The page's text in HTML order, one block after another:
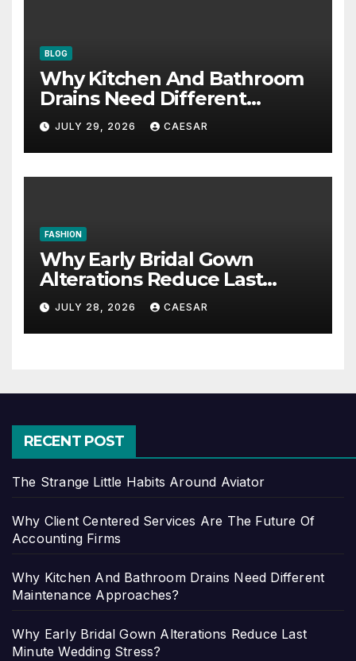
BLOG
Why Kitchen And Bathroom
Drains Need Different
Maintenance Approaches?
JULY 29, 2026 CAESAR
FASHION
Why Early Bridal Gown
Alterations Reduce Last
Minute Wedding Stress?
JULY 28, 2026 CAESAR
RECENT POST
The Strange Little Habits Around Aviator
Why Client Centered Services Are The Future Of
Accounting Firms
Why Kitchen And Bathroom Drains Need Different
Maintenance Approaches?
Why Early Bridal Gown Alterations Reduce Last
Minute Wedding Stress?